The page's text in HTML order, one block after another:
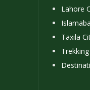
Lahore
Taxila